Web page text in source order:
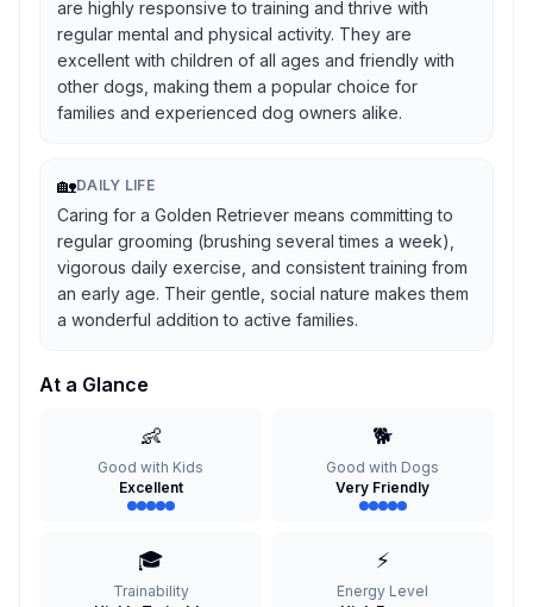
are highly responsive to training and thrive with
regular mental and physical activity. They are
excellent with children of all ages and friendly with
other dogs, making them a popular choice for
families and experienced dog owners alike.
🏡DAILY LIFE
Caring for a Golden Retriever means committing to
regular grooming (brushing several times a week),
vigorous daily exercise, and consistent training from
an early age. Their gentle, social nature makes them
a wonderful addition to active families.
At a Glance
👶
Good with Kids
Excellent
🐕
Good with Dogs
Very Friendly
🎓
Trainability
⚡
Energy Level